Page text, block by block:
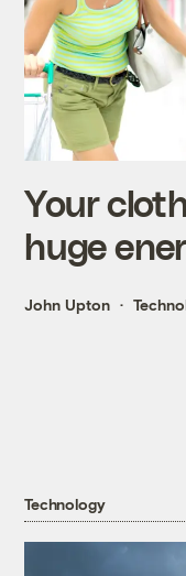
Your
huge
John Upton
Technology